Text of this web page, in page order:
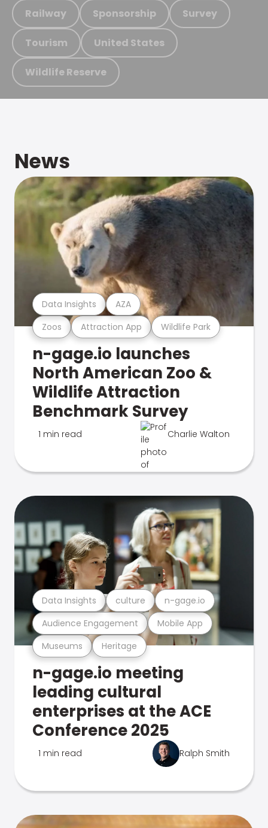
Railway Sponsorship Survey
Tourism United States
Wildlife Reserve
News
Zoos Attraction App Wildlife Park
Data Insights AZA
n-gage.io launches
North American Zoo &
Wildlife Attraction
Benchmark Survey
1 min read Charlie Walton
Museums Heritage
Audience Engagement Mobile App
Data Insights culture n-gage.io
n-gage.io meeting
leading cultural
enterprises at the ACE
Conference 2025
1 min read Ralph Smith